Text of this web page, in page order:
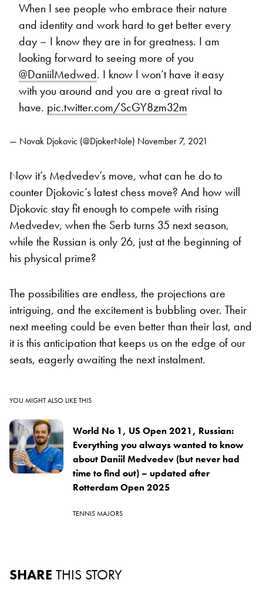
When I see people who embrace their nature
and identity and work hard to get better every
day – I know they are in for greatness. I am
looking forward to seeing more of you
@DaniilMedwed. I know I won’t have it easy
with you around and you are a great rival to
have. pic.twitter.com/ScGY8zm32m
— Novak Djokovic (@DjokerNole) November 7, 2021
Now it’s Medvedev’s move, what can he do to
counter Djokovic’s latest chess move? And how will
Djokovic stay fit enough to compete with rising
Medvedev, when the Serb turns 35 next season,
while the Russian is only 26, just at the beginning of
his physical prime?
The possibilities are endless, the projections are
intriguing, and the excitement is bubbling over. Their
next meeting could be even better than their last, and
it is this anticipation that keeps us on the edge of our
seats, eagerly awaiting the next instalment.
YOU MIGHT ALSO LIKE THIS
World No 1, US Open 2021, Russian:
Everything you always wanted to know
about Daniil Medvedev (but never had
time to find out) – updated after
Rotterdam Open 2025
TENNIS MAJORS
SHARE THIS STORY